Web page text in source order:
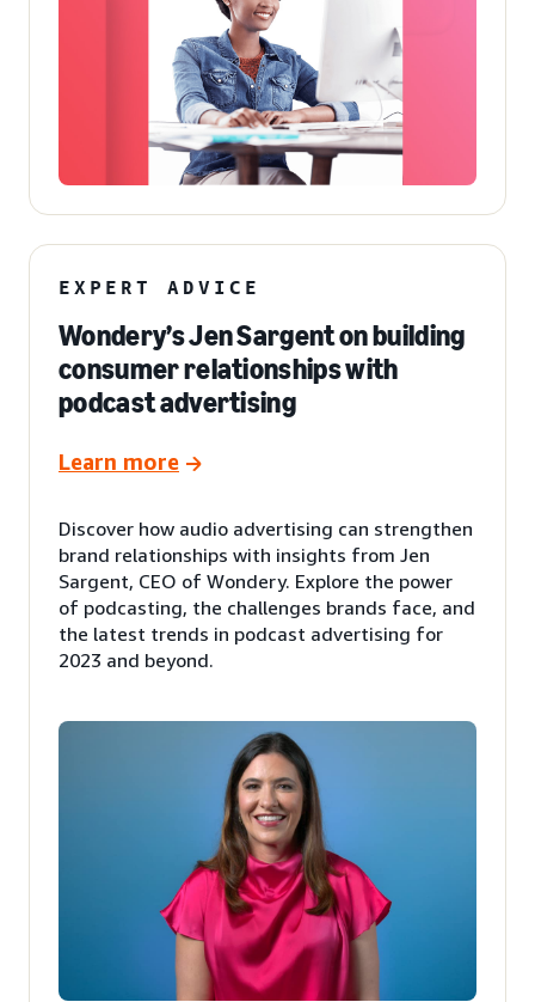
EXPERT ADVICE
Wondery’s Jen Sargent on building
consumer relationships with
podcast advertising
Learn more
Discover how audio advertising can strengthen
brand relationships with insights from Jen
Sargent, CEO of Wondery. Explore the power
of podcasting, the challenges brands face, and
the latest trends in podcast advertising for
2023 and beyond.